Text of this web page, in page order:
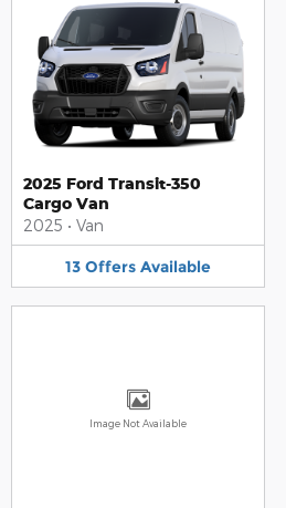
2025 Ford Transit-350
Cargo Van
2025 • Van
13 Offers Available
Image Not Available